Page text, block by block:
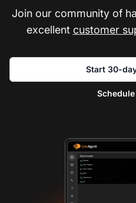
Join our community of
excellent customer
Start 30-